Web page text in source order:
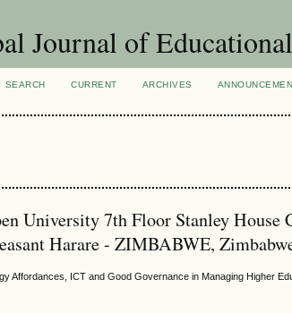
Journal of
SEARCH CURRENT ARCHIVES
University 7th Floor Stanley House
Harare - ZIMBABWE,
Affordances, ICT and Good Governance in Managing Higher